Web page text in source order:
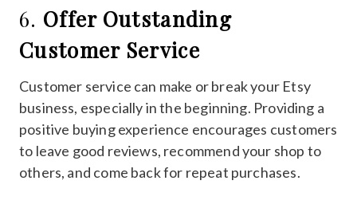
6. Offer Outstanding
Customer Service
Customer service can make or break your Etsy
business, especially in the beginning. Providing a
positive buying experience encourages customers
to leave good reviews, recommend your shop to
others, and come back for repeat purchases.